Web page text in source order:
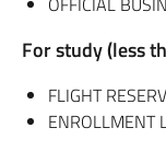
For study (less
FLIGHT
ENROLLMENT